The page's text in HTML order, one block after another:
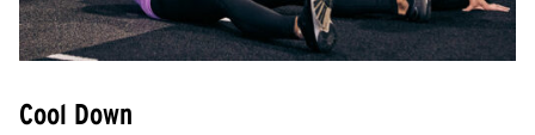
Cool Down